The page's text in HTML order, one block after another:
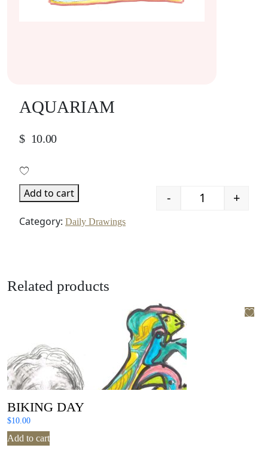
AQUARIAM
$ 10.00
Quantity
- +
Add to cart
Category: Daily Drawings
Related products
BIKING DAY
$10.00
Add to cart